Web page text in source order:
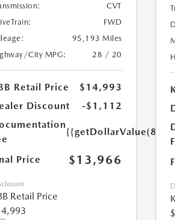
CVT
FWD
95,193 Miles
City MPG:
28 / 20
Retail Price
$14,993
Discount
-$1,112
Price $13,966
Retail Price